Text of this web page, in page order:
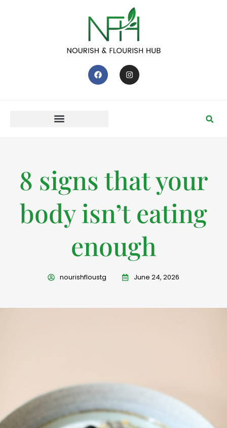
8 signs that your
body isn’t eating
enough
nourishfloustg June 24, 2026